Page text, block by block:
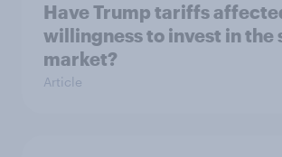
Have Trump tariffs
willingness to invest in the
market?
Article